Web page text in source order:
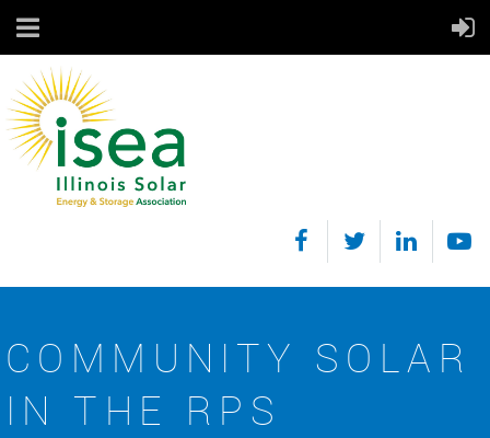
COMMUNITY SOLAR
IN THE RPS